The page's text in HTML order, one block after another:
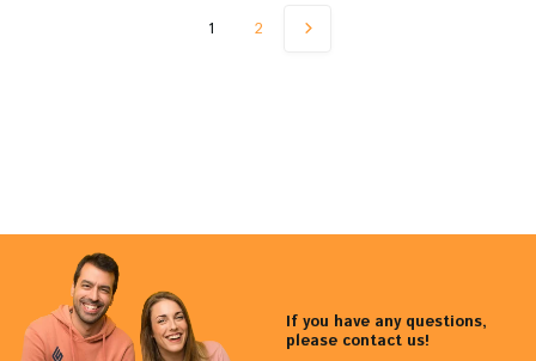
1 2
If you have any questions,
please contact us!